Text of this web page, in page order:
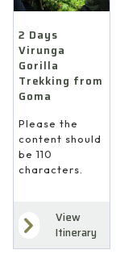
2 Days
Virunga
Gorilla
Trekking from
Goma
Please the
content should
be 110
characters.
View
Itinerary